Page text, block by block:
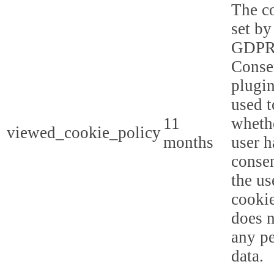
viewed_cookie_policy 11
months
The
set
used
user
the
does
any
data.